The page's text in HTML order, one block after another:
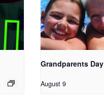
Grandparents Day
August 9